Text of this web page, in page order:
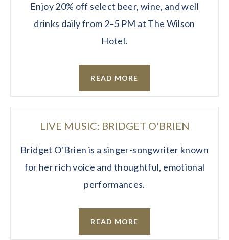
Enjoy 20% off select beer, wine, and well
drinks daily from 2–5 PM at The Wilson
Hotel.
READ MORE
LIVE MUSIC: BRIDGET O'BRIEN
Bridget O'Brien is a singer-songwriter known
for her rich voice and thoughtful, emotional
performances.
READ MORE